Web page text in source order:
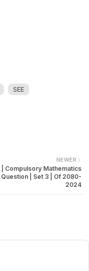
SEE
NEWER
| Compulsory Mathematics
| Set 3 | Of 2080-
2024